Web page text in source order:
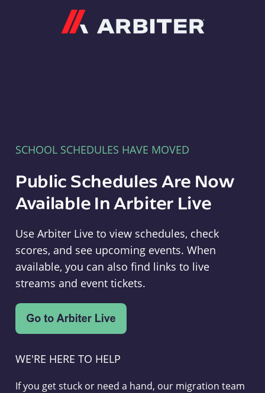
SCHOOL SCHEDULES HAVE MOVED
Public Schedules Are Now
Available In Arbiter Live
Use Arbiter Live to view schedules, check
scores, and see upcoming events. When
available, you can also find links to live
streams and event tickets.
WE'RE HERE TO HELP
If you get stuck or need a hand, our migration team